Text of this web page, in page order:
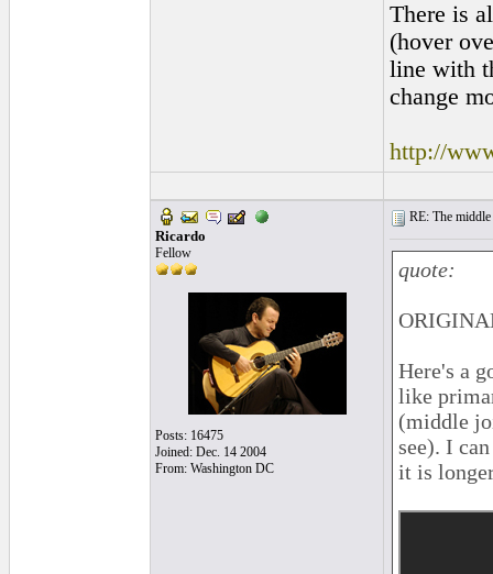
There is
(hover
line with
change
http://
Ricardo
Fellow
Posts: 16475
Joined: Dec. 14 2004
From: Washington DC
RE: The
quote:
Here's a
like
(middle
see). I
it is